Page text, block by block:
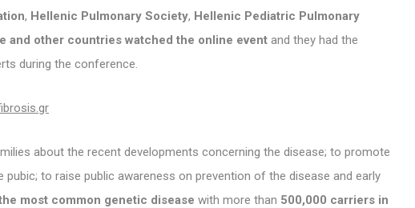
, Hellenic Pulmonary Society, Hellenic Pediatric Pulmonary
and other countries watched the online event and they had the
during the conference.
about the recent developments concerning the disease; to promote
to raise public awareness on prevention of the disease and early
most common genetic disease with more than 500,000 carriers in